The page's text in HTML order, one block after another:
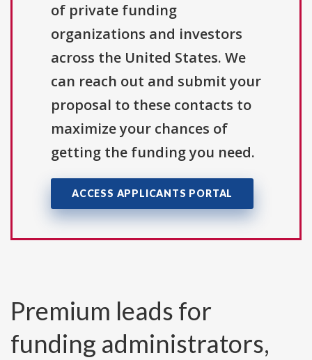
of private funding
organizations and investors
across the United States. We
can reach out and submit your
proposal to these contacts to
maximize your chances of
getting the funding you need.
ACCESS APPLICANTS PORTAL
Premium leads for
funding administrators,